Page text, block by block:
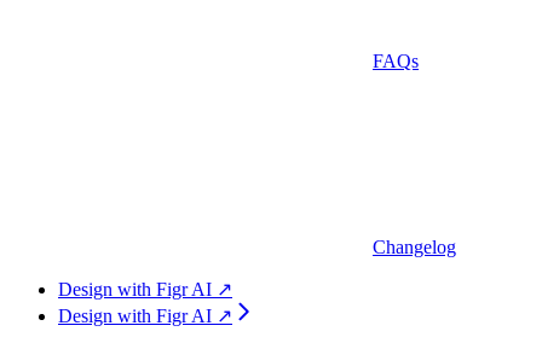
FAQs
Changelog
Design with Figr AI ↗
Design with Figr AI ↗